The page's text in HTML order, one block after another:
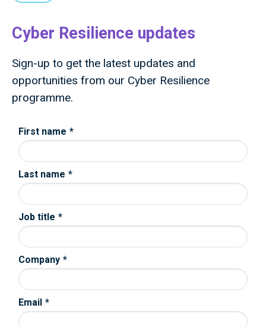
Cyber Resilience updates
Sign-up to get the latest updates and
opportunities from our Cyber Resilience
programme.